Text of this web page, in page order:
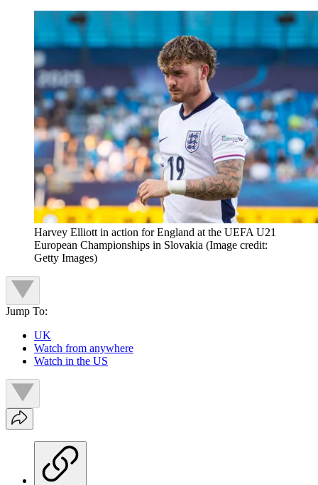
Harvey Elliott in action for England at the UEFA U21
European Championships in Slovakia (Image credit:
Getty Images)
Jump To:
UK
Watch from anywhere
Watch in the US